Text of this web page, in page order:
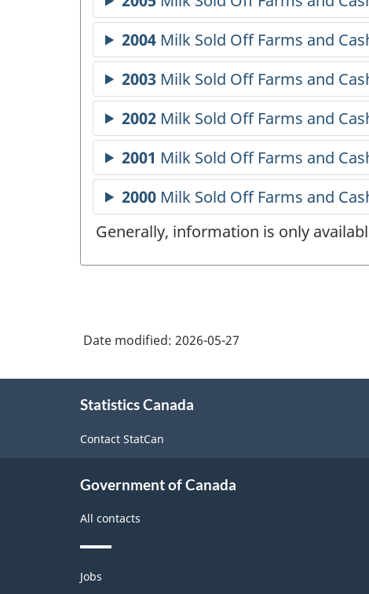
Generally, information is only
Date modified: 2026-05-27
Statistics Canada
Contact StatCan
Government of Canada
All contacts
Themes
and
Jobs